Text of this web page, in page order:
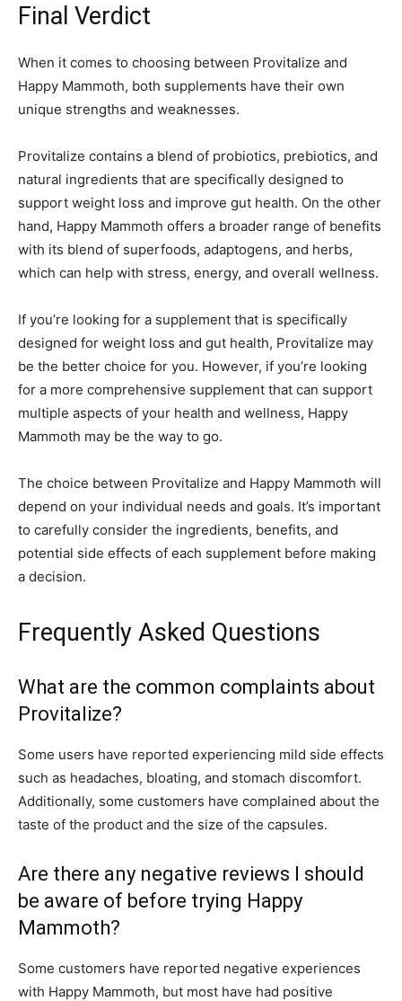
Final Verdict
When it comes to choosing between Provitalize and
Happy Mammoth, both supplements have their own
unique strengths and weaknesses.
Provitalize contains a blend of probiotics, prebiotics, and
natural ingredients that are specifically designed to
support weight loss and improve gut health. On the other
hand, Happy Mammoth offers a broader range of benefits
with its blend of superfoods, adaptogens, and herbs,
which can help with stress, energy, and overall wellness.
If you’re looking for a supplement that is specifically
designed for weight loss and gut health, Provitalize may
be the better choice for you. However, if you’re looking
for a more comprehensive supplement that can support
multiple aspects of your health and wellness, Happy
Mammoth may be the way to go.
The choice between Provitalize and Happy Mammoth will
depend on your individual needs and goals. It’s important
to carefully consider the ingredients, benefits, and
potential side effects of each supplement before making
a decision.
Frequently Asked Questions
What are the common complaints about
Provitalize?
Some users have reported experiencing mild side effects
such as headaches, bloating, and stomach discomfort.
Additionally, some customers have complained about the
taste of the product and the size of the capsules.
Are there any negative reviews I should
be aware of before trying Happy
Mammoth?
Some customers have reported negative experiences
with Happy Mammoth, but most have had positive